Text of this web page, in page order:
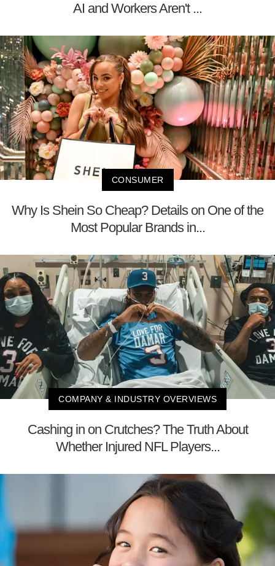
AI and Workers Aren't ...
CONSUMER
Why Is Shein So Cheap? Details on One of the
Most Popular Brands in...
COMPANY & INDUSTRY OVERVIEWS
Cashing in on Crutches? The Truth About
Whether Injured NFL Players...